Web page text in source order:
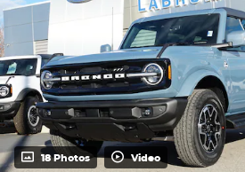
18 Photos Video